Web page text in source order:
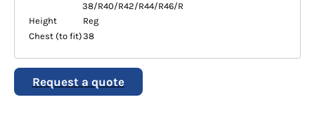
38/R40/R42/R44/R46/R
Height
Reg
Chest (to fit)38
Request a quote